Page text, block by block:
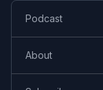
Podcast
About